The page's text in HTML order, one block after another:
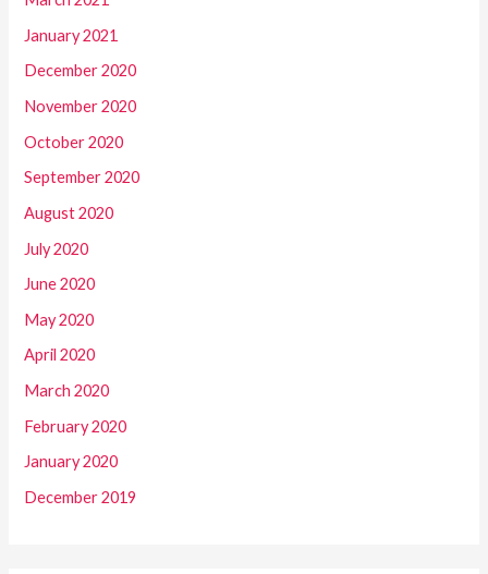
January 2021
December 2020
November 2020
October 2020
September 2020
August 2020
July 2020
June 2020
May 2020
April 2020
March 2020
February 2020
January 2020
December 2019